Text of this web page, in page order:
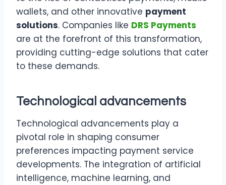
wallets, and other innovative payment
solutions. Companies like DRS Payments
are at the forefront of this transformation,
providing cutting-edge solutions that cater
to these demands.
Technological advancements
Technological advancements play a
pivotal role in shaping consumer
preferences impacting payment service
developments. The integration of artificial
intelligence, machine learning, and